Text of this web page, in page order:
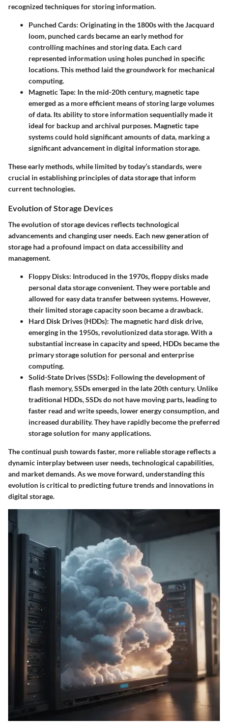
recognized techniques for storing information.
Punched Cards: Originating in the 1800s with the Jacquard
loom, punched cards became an early method for
controlling machines and storing data. Each card
represented information using holes punched in specific
locations. This method laid the groundwork for mechanical
computing.
Magnetic Tape: In the mid-20th century, magnetic tape
emerged as a more efficient means of storing large volumes
of data. Its ability to store information sequentially made it
ideal for backup and archival purposes. Magnetic tape
systems could hold significant amounts of data, marking a
significant advancement in digital information storage.
These early methods, while limited by today’s standards, were
crucial in establishing principles of data storage that inform
current technologies.
Evolution of Storage Devices
The evolution of storage devices reflects technological
advancements and changing user needs. Each new generation of
storage had a profound impact on data accessibility and
management.
Floppy Disks: Introduced in the 1970s, floppy disks made
personal data storage convenient. They were portable and
allowed for easy data transfer between systems. However,
their limited storage capacity soon became a drawback.
Hard Disk Drives (HDDs): The magnetic hard disk drive,
emerging in the 1950s, revolutionized data storage. With a
substantial increase in capacity and speed, HDDs became the
primary storage solution for personal and enterprise
computing.
Solid-State Drives (SSDs): Following the development of
flash memory, SSDs emerged in the late 20th century. Unlike
traditional HDDs, SSDs do not have moving parts, leading to
faster read and write speeds, lower energy consumption, and
increased durability. They have rapidly become the preferred
storage solution for many applications.
The continual push towards faster, more reliable storage reflects a
dynamic interplay between user needs, technological capabilities,
and market demands. As we move forward, understanding this
evolution is critical to predicting future trends and innovations in
digital storage.